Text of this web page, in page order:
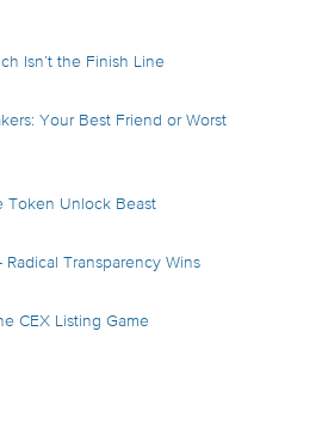
Isn’t the Finish Line
Your Best Friend or Worst
Token Unlock Beast
Transparency Wins
CEX Listing Game